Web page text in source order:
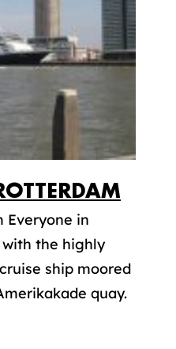
Everyone in
the highly
ship moored
quay.